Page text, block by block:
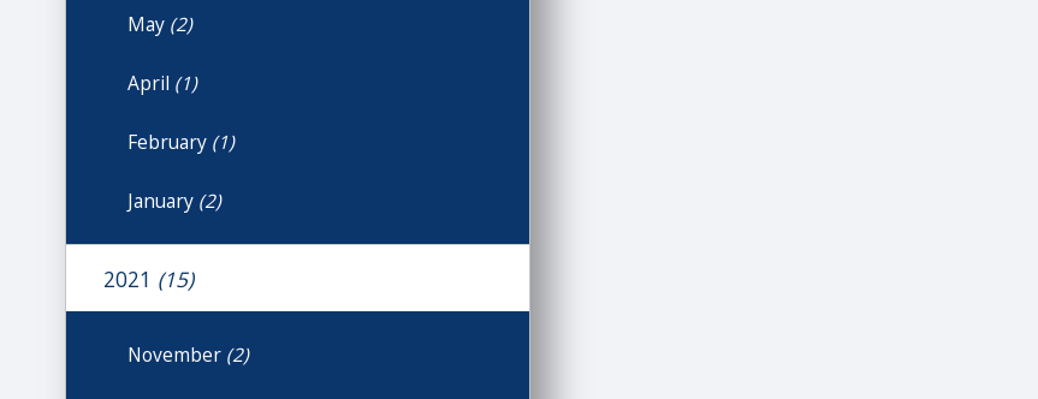
May (2)
April (1)
February (1)
January (2)
2021 (15)
November (2)